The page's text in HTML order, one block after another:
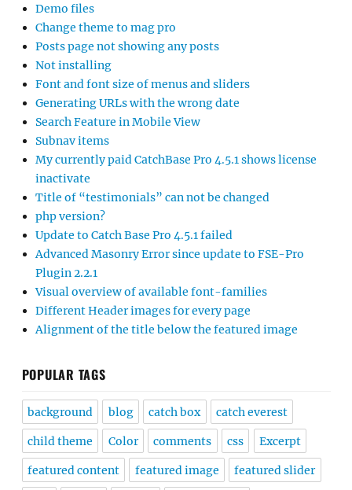
Demo files
Change theme to mag pro
Posts page not showing any posts
Not installing
Font and font size of menus and sliders
Generating URLs with the wrong date
Search Feature in Mobile View
Subnav items
My currently paid CatchBase Pro 4.5.1 shows license
inactivate
Title of “testimonials” can not be changed
php version?
Update to Catch Base Pro 4.5.1 failed
Advanced Masonry Error since update to FSE-Pro
Plugin 2.2.1
Visual overview of available font-families
Different Header images for every page
Alignment of the title below the featured image
POPULAR TAGS
background blog catch box catch everest
child theme Color comments css Excerpt
featured content featured image featured slider